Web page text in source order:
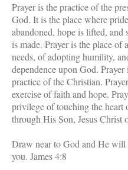
Prayer is the practice of the
God. It is the place where
abandoned, hope is lifted, and
is made. Prayer is the place of
needs, of adopting humility,
dependence upon God. Prayer
practice of the Christian.
exercise of faith and hope.
privilege of touching the heart
through His Son, Jesus Christ
Draw near to God and He will
you. James 4:8